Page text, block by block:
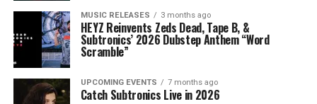
MUSIC RELEASES 3 months ago
HEYZ Reinvents Zeds Dead, Tape B, &
Subtronics’ 2026 Dubstep Anthem “Word
Scramble”
UPCOMING EVENTS 7 months ago
Catch Subtronics Live in 2026